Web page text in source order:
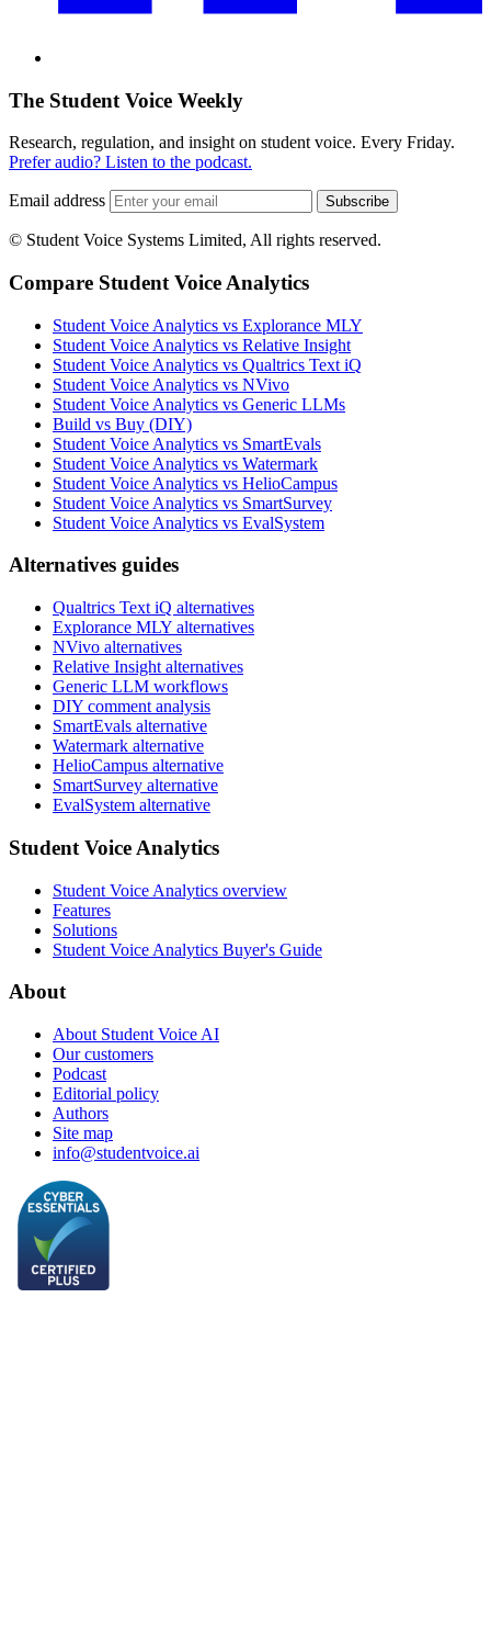
The Student Voice Weekly
Research, regulation, and insight on student voice. Every Friday.
Prefer audio? Listen to the podcast.
Email address Subscribe
© Student Voice Systems Limited, All rights reserved.
Compare Student Voice Analytics
Student Voice Analytics vs Explorance MLY
Student Voice Analytics vs Relative Insight
Student Voice Analytics vs Qualtrics Text iQ
Student Voice Analytics vs NVivo
Student Voice Analytics vs Generic LLMs
Build vs Buy (DIY)
Student Voice Analytics vs SmartEvals
Student Voice Analytics vs Watermark
Student Voice Analytics vs HelioCampus
Student Voice Analytics vs SmartSurvey
Student Voice Analytics vs EvalSystem
Alternatives guides
Qualtrics Text iQ alternatives
Explorance MLY alternatives
NVivo alternatives
Relative Insight alternatives
Generic LLM workflows
DIY comment analysis
SmartEvals alternative
Watermark alternative
HelioCampus alternative
SmartSurvey alternative
EvalSystem alternative
Student Voice Analytics
Student Voice Analytics overview
Features
Solutions
Student Voice Analytics Buyer's Guide
About
About Student Voice AI
Our customers
Podcast
Editorial policy
Authors
Site map
info@studentvoice.ai